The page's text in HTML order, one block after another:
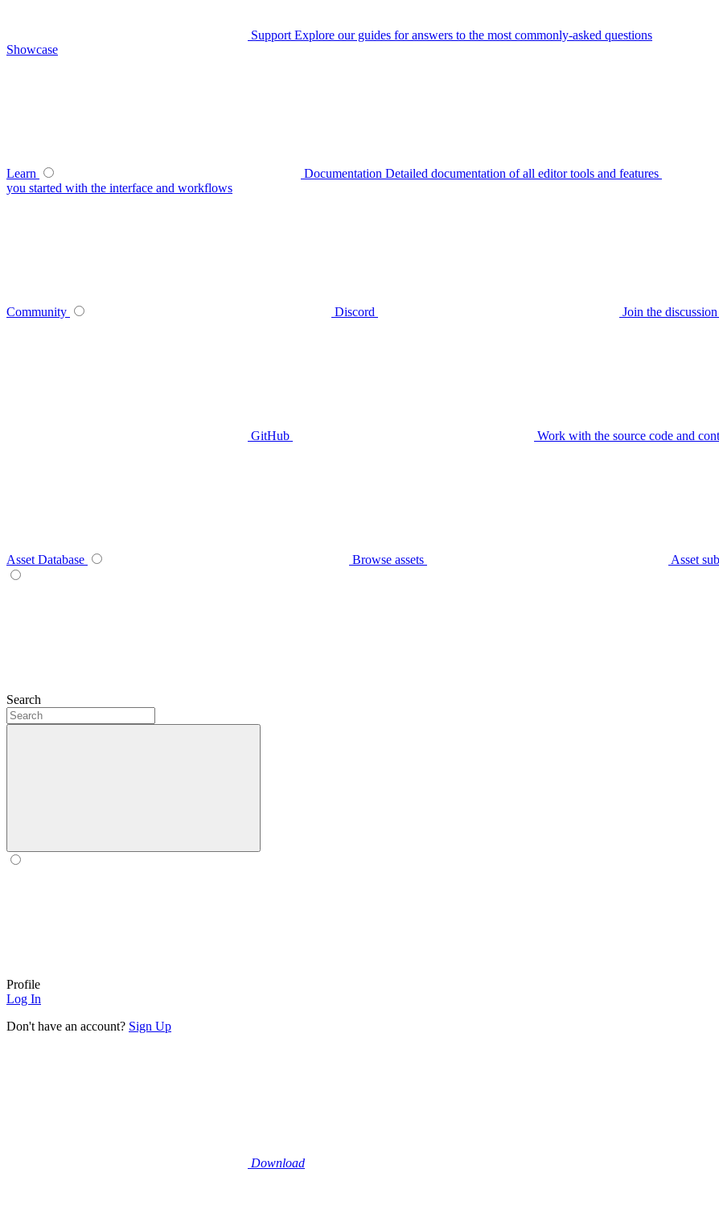
Support Explore our guides for answers to the most commonly-asked questions
Showcase
Learn Documentation Detailed documentation of all editor tools and features
you started with the interface and workflows
Community Discord Join the
GitHub Work with the source code and
Asset Database Browse assets Asset
Search
Profile
Log In
Don't have an account? Sign Up
Download